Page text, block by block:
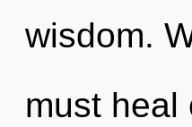
wisdom.
must heal